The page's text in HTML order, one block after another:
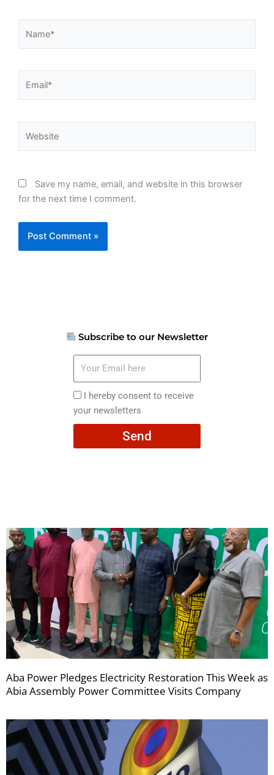
Save my name, email, and website in this browser
for the next time I comment.
Subscribe to our Newsletter
here
I
hereby
consent
I hereby consent to receive
your newsletters
Send
Aba Power Pledges Electricity Restoration This Week as
Abia Assembly Power Committee Visits Company